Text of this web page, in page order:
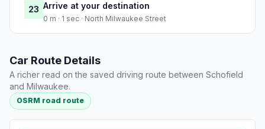
23 Arrive at your destination
0 m · 1 sec · North Milwaukee Street
Car Route Details
A richer read on the saved driving route between Schofield
and Milwaukee.
OSRM road route